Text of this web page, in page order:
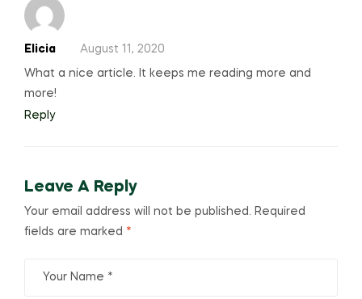
Elicia August 11, 2020
What a nice article. It keeps me reading more and
more!
Reply
Leave A Reply
Your email address will not be published. Required
fields are marked *